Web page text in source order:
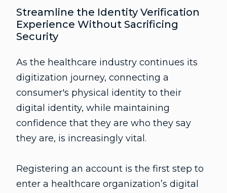
Streamline the Identity Verification
Experience Without Sacrificing
Security
As the healthcare industry continues its
digitization journey, connecting a
consumer's physical identity to their
digital identity, while maintaining
confidence that they are who they say
they are, is increasingly vital.
Registering an account is the first step to
enter a healthcare organization’s digital